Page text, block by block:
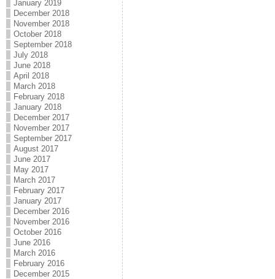
January 2019
December 2018
November 2018
October 2018
September 2018
July 2018
June 2018
April 2018
March 2018
February 2018
January 2018
December 2017
November 2017
September 2017
August 2017
June 2017
May 2017
March 2017
February 2017
January 2017
December 2016
November 2016
October 2016
June 2016
March 2016
February 2016
December 2015